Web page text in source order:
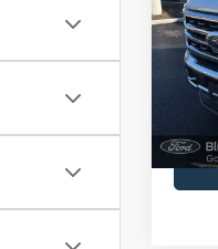
VIN:
Model: